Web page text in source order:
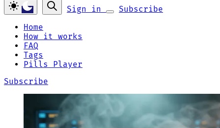
Sign in
Subscribe
Home
How it works
FAQ
Tags
Pills Player
Subscribe